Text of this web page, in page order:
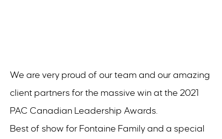
We are very proud of our team and our amazing
client partners for the massive win at the 2021
PAC Canadian Leadership Awards.
Best of show for Fontaine Family and a special